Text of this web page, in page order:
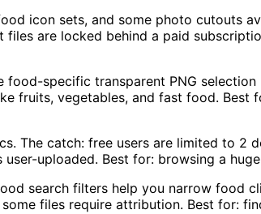
icon sets, and some photo cutouts
are locked behind a paid
specific transparent PNG
fruits, vegetables, and fast food. Best
The catch: free users are limited to 2
uploaded. Best for: browsing a
search filters help you narrow food
files require attribution. Best for: